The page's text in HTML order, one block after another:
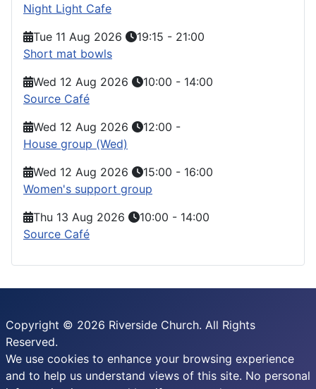
Night Light Cafe
Tue 11 Aug 2026
19:15 - 21:00
Short mat bowls
Wed 12 Aug 2026
10:00 - 14:00
Source Café
Wed 12 Aug 2026
12:00 -
House group (Wed)
Wed 12 Aug 2026
15:00 - 16:00
Women's support group
Thu 13 Aug 2026
10:00 - 14:00
Source Café
Copyright © 2026 Riverside Church. All Rights
Reserved.
We use cookies to enhance your browsing experience
and to help us understand views of this site. No personal